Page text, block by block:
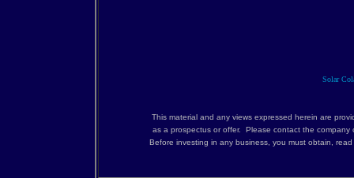
Solar
This material and any views expressed herein are
as a prospectus or offer. Please contact the company
Before investing in any business, you must obtain,